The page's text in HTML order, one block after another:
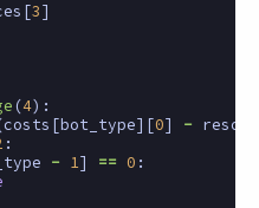
[3]
(4):
costs [bot_type][0] -
:
- 1 ] == 0 :